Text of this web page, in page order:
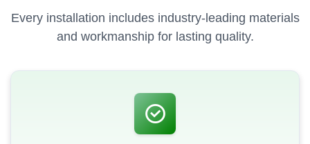
Every installation includes industry-leading materials
and workmanship for lasting quality.